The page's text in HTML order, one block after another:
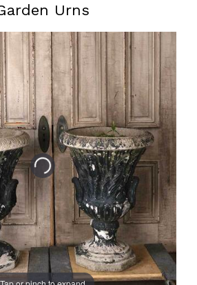
Urns